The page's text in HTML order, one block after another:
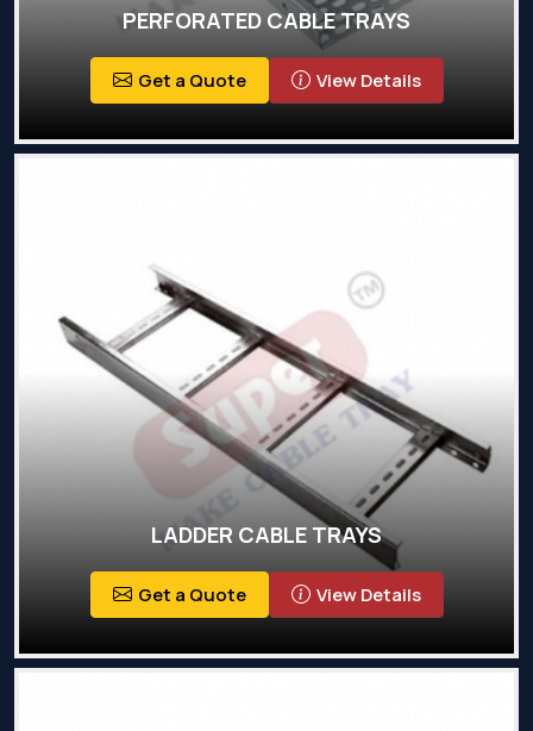
PERFORATED CABLE TRAYS
Get a Quote View Details
LADDER CABLE TRAYS
Get a Quote View Details